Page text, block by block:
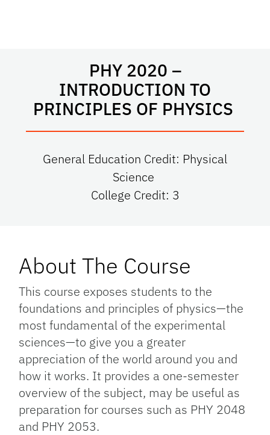
PHY 2020 –
INTRODUCTION TO
PRINCIPLES OF PHYSICS
General Education Credit: Physical
Science
College Credit: 3
About The Course
This course exposes students to the
foundations and principles of physics—the
most fundamental of the experimental
sciences—to give you a greater
appreciation of the world around you and
how it works. It provides a one-semester
overview of the subject, may be useful as
preparation for courses such as PHY 2048
and PHY 2053.